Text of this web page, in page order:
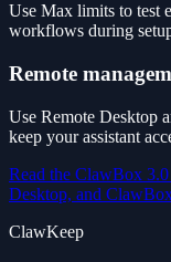
Use Max limits to test
workflows during
Remote
Use Remote Desktop
keep your assistant
Read the ClawBox
Desktop, and
ClawKeep